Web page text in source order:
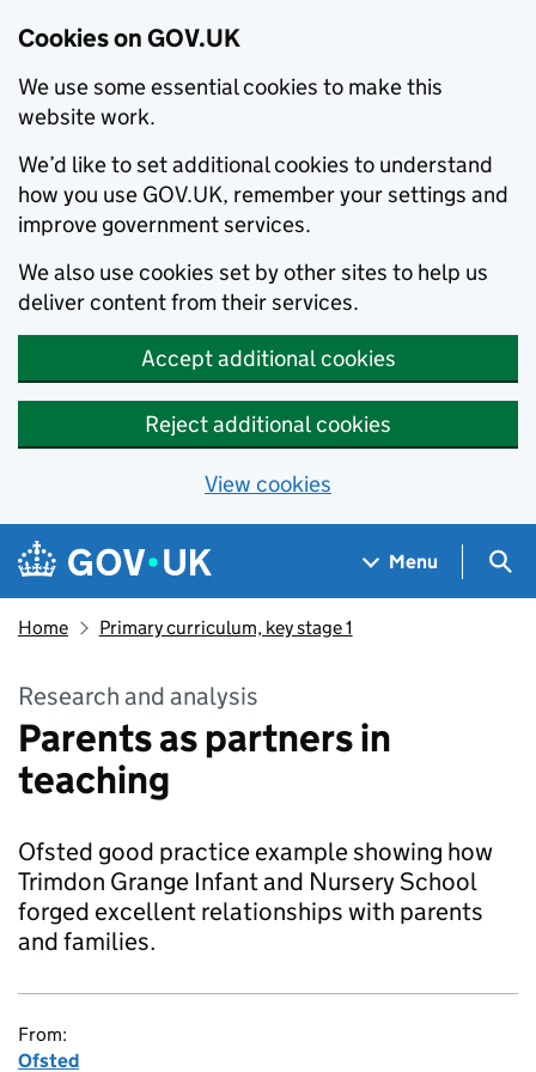
Cookies on GOV.UK
We use some essential cookies to make this
website work.
We’d like to set additional cookies to understand
how you use GOV.UK, remember your settings and
improve government services.
We also use cookies set by other sites to help us
deliver content from their services.
Accept additional cookies
Reject additional cookies
View cookies
Skip to main content
Navigation menu
Menu
Home Primary curriculum, key stage 1
Research and analysis
Parents as partners in
teaching
Ofsted good practice example showing how
Trimdon Grange Infant and Nursery School
forged excellent relationships with parents
and families.
From:
Ofsted